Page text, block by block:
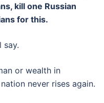
kill one Russian
for this.
say.
or wealth in
never rises again.